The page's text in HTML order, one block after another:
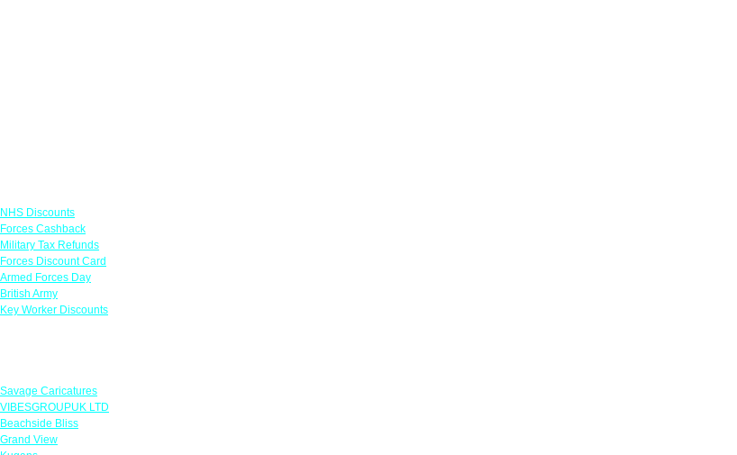
NHS Discounts
Forces Cashback
Military Tax Refunds
Forces Discount Card
Armed Forces Day
British Army
Key Worker Discounts
Savage Caricatures
VIBESGROUPUK LTD
Beachside Bliss
Grand View